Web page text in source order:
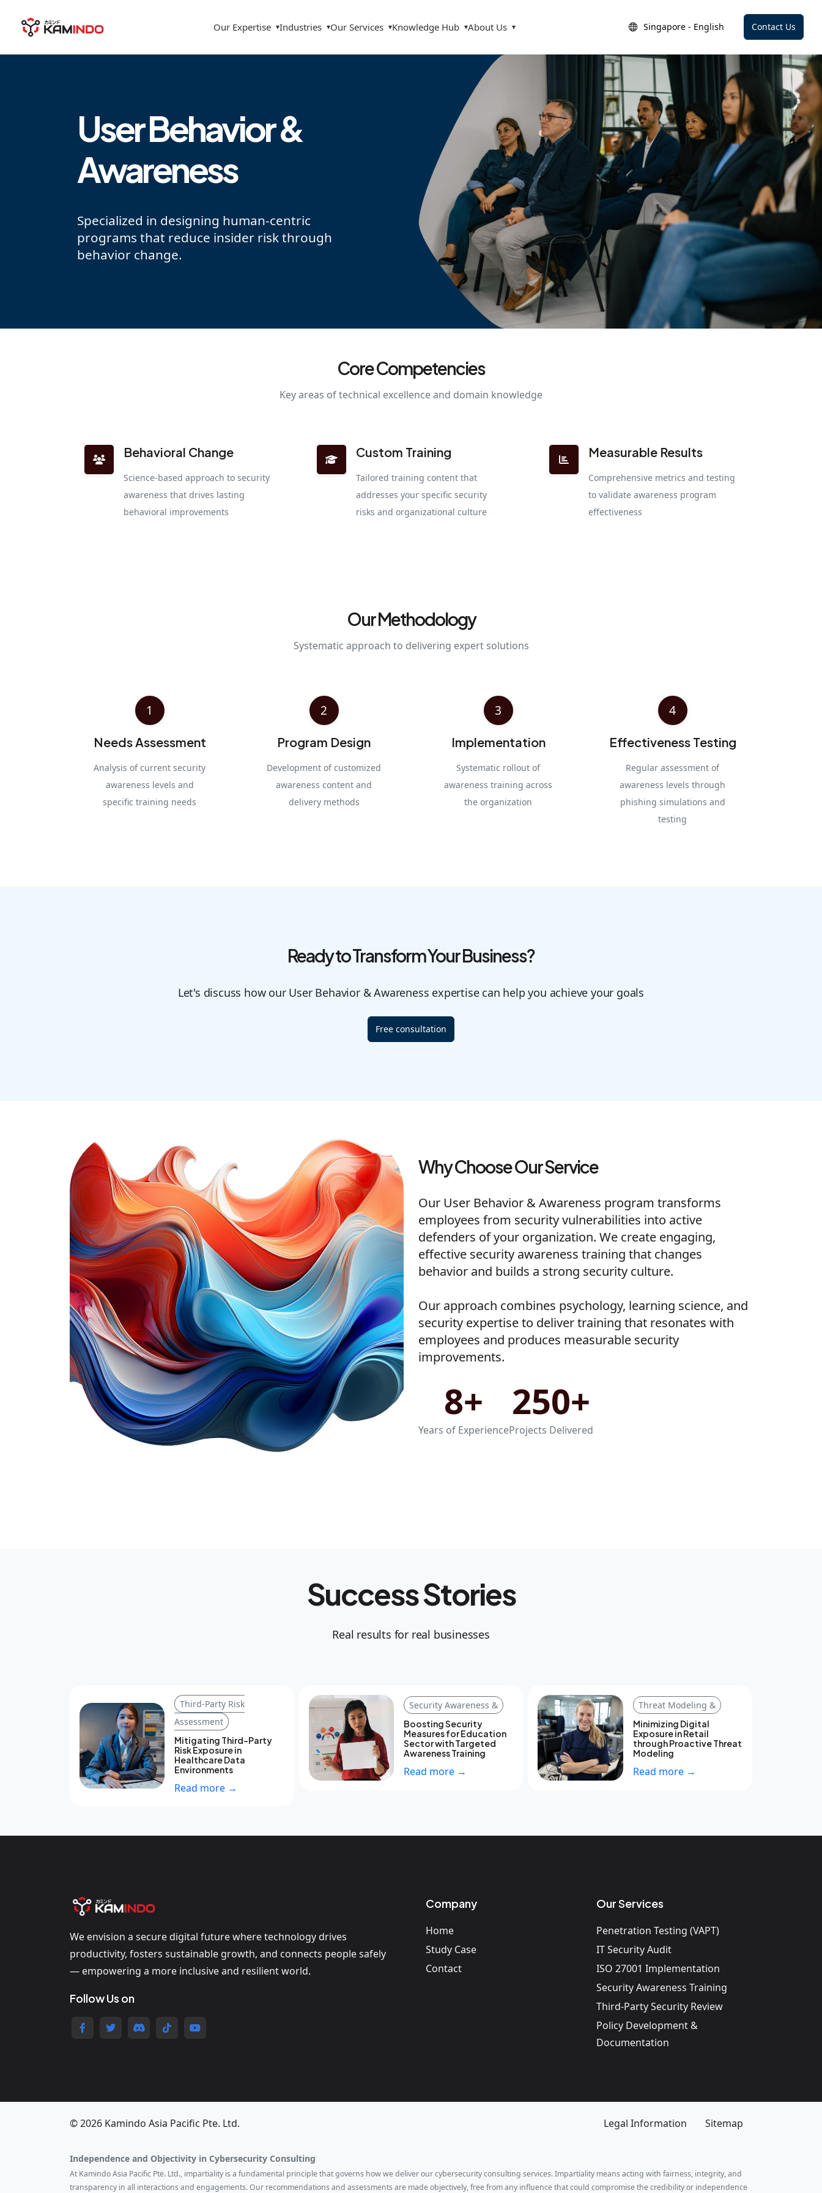
Our Expertise ▾Industries ▾Our Services ▾Knowledge Hub ▾About Us ▾ Singapore - English Contact Us
User Behavior &
Awareness
Specialized in designing human-centric
programs that reduce insider risk through
behavior change.
Core Competencies
Key areas of technical excellence and domain knowledge
Behavioral Change
Science-based approach to security
awareness that drives lasting
behavioral improvements
Custom Training
Tailored training content that
addresses your specific security
risks and organizational culture
Measurable Results
Comprehensive metrics and testing
to validate awareness program
effectiveness
Our Methodology
Systematic approach to delivering expert solutions
1
Needs Assessment
Analysis of current security
awareness levels and
specific training needs
2
Program Design
Development of customized
awareness content and
delivery methods
3
Implementation
Systematic rollout of
awareness training across
the organization
4
Effectiveness Testing
Regular assessment of
awareness levels through
phishing simulations and
testing
Ready to Transform Your Business?
Let's discuss how our User Behavior & Awareness expertise can help you achieve your goals
Free consultation
Why Choose Our Service
Our User Behavior & Awareness program transforms
employees from security vulnerabilities into active
defenders of your organization. We create engaging,
effective security awareness training that changes
behavior and builds a strong security culture.
Our approach combines psychology, learning science, and
security expertise to deliver training that resonates with
employees and produces measurable security
improvements.
8+
Years of Experience
250+
Projects Delivered
Success Stories
Real results for real businesses
Third-Party Risk
Assessment
Mitigating Third-Party
Risk Exposure in
Healthcare Data
Environments
Read more →
Security Awareness &
Boosting Security
Measures for Education
Sector with Targeted
Awareness Training
Read more →
Threat Modeling &
Minimizing Digital
Exposure in Retail
through Proactive Threat
Modeling
Read more →
We envision a secure digital future where technology drives
productivity, fosters sustainable growth, and connects people safely
— empowering a more inclusive and resilient world.
Follow Us on
Company
Home
Study Case
Contact
Our Services
Penetration Testing (VAPT)
IT Security Audit
ISO 27001 Implementation
Security Awareness Training
Third-Party Security Review
Policy Development &
Documentation
© 2026 Kamindo Asia Pacific Pte. Ltd. Legal Information Sitemap
Independence and Objectivity in Cybersecurity Consulting
At Kamindo Asia Pacific Pte. Ltd., impartiality is a fundamental principle that governs how we deliver our cybersecurity consulting services. Impartiality means acting with fairness, integrity, and
transparency in all interactions and engagements. Our recommendations and assessments are made objectively, free from any influence that could compromise the credibility or independence